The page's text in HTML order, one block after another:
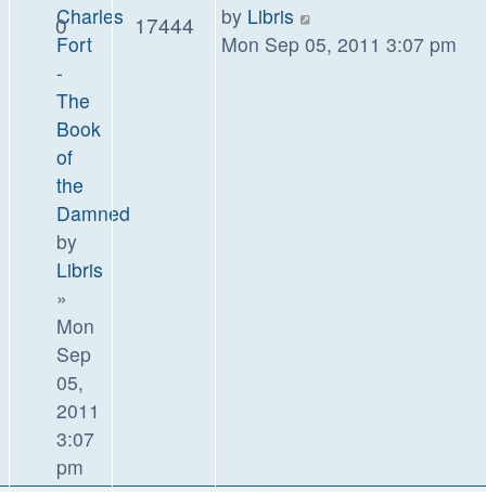
Charles
Fort
-
The
Book
of
the
Damned
by
Libris
»
Mon
Sep
05,
2011
3:07
pm
0 17444 by Libris
Mon Sep 05, 2011 3:07 pm